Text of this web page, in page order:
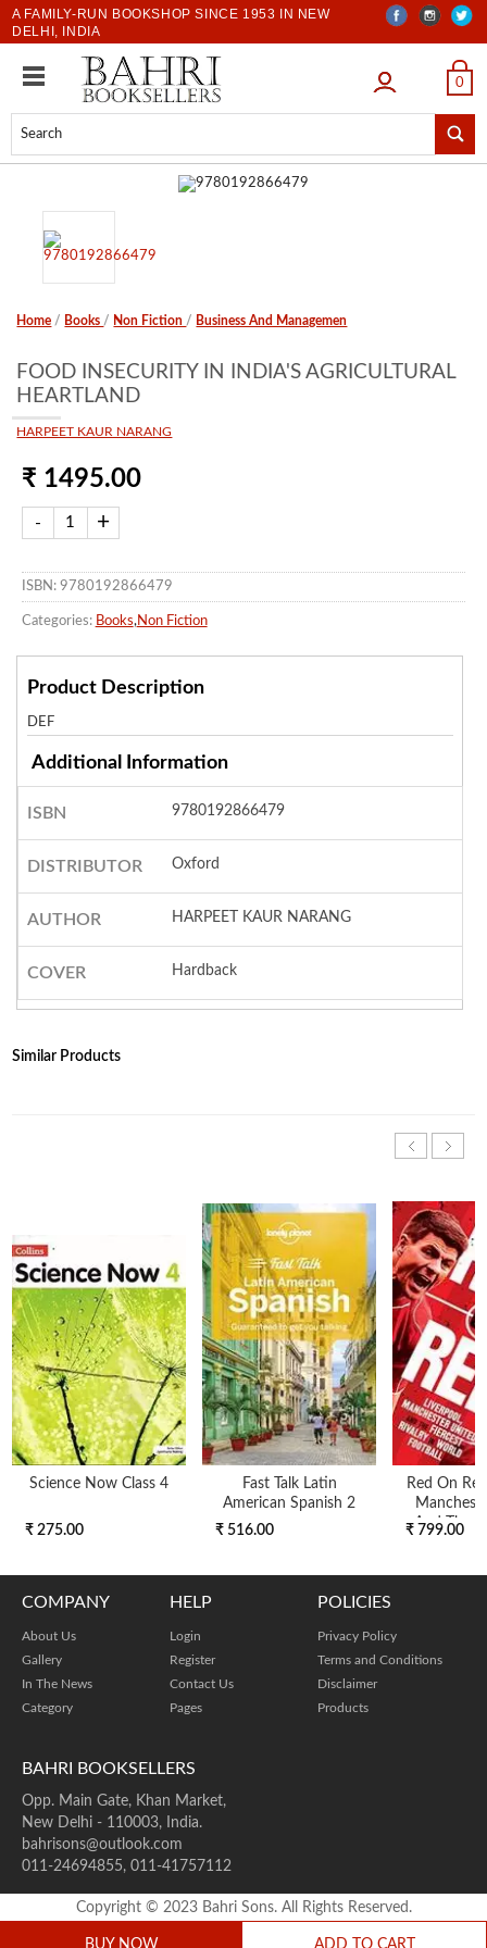
A FAMILY-RUN BOOKSHOP SINCE 1953 IN NEW
DELHI, INDIA
LOGIN 0
Home / Books / Non Fiction / Business And Managemen
FOOD INSECURITY IN INDIA'S AGRICULTURAL
HEARTLAND
HARPEET KAUR NARANG
₹ 1495.00
BUY NOW ADD TO CART
ISBN: 9780192866479
Categories: Books, Non Fiction
Product Description
DEF
Additional Information
ISBN 9780192866479
DISTRIBUTOR Oxford
AUTHOR HARPEET KAUR NARANG
COVER Hardback
Similar Products
Science Now Class 4
₹ 275.00
Fast Talk Latin
American Spanish 2
₹ 516.00
Red On
And The
₹ 799.00
BAHRI BOOKSELLERS
Opp. Main Gate, Khan Market,
New Delhi - 110003, India.
bahrisons@outlook.com
011-24694855, 011-41757112
COMPANY
About Us
Gallery
In The News
Category
HELP
Login
Register
Contact Us
Pages
POLICIES
Privacy Policy
Terms and Conditions
Disclaimer
Products
Copyright © 2023 Bahri Sons. All Rights Reserved.